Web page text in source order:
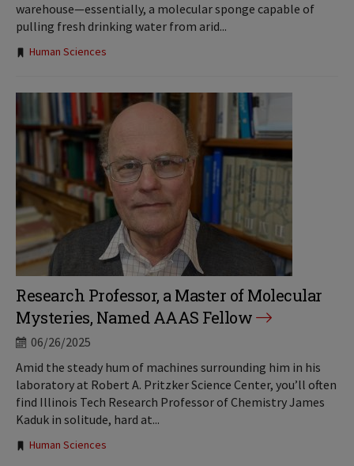
warehouse—essentially, a molecular sponge capable of
pulling fresh drinking water from arid...
Tags:
Human Sciences
Research Professor, a Master of Molecular
Mysteries, Named AAAS Fellow
06/26/2025
Amid the steady hum of machines surrounding him in his
laboratory at Robert A. Pritzker Science Center, you’ll often
find Illinois Tech Research Professor of Chemistry James
Kaduk in solitude, hard at...
Tags:
Human Sciences